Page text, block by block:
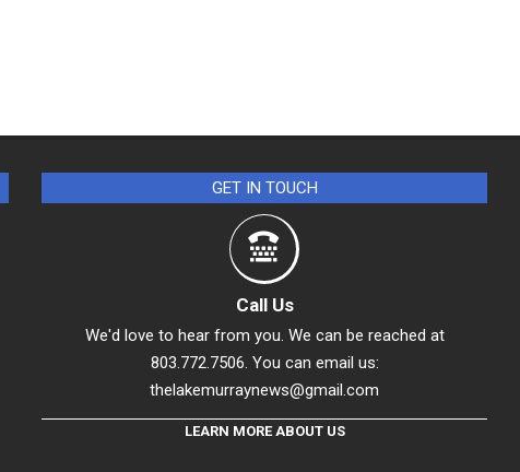
GET IN TOUCH
Call Us
We'd love to hear from you. We can be reached at
803.772.7506. You can email us:
thelakemurraynews@gmail.com
LEARN MORE ABOUT US